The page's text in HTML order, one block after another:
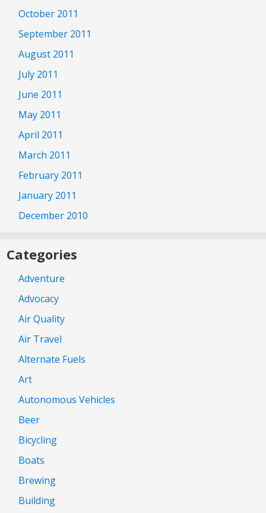
October 2011
September 2011
August 2011
July 2011
June 2011
May 2011
April 2011
March 2011
February 2011
January 2011
December 2010
Categories
Adventure
Advocacy
Air Quality
Air Travel
Alternate Fuels
Art
Autonomous Vehicles
Beer
Bicycling
Boats
Brewing
Building